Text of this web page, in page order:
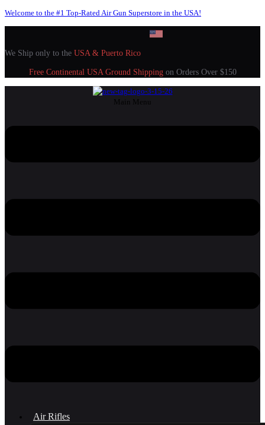
Welcome to the #1 Top-Rated Air Gun Superstore in the USA!
We Ship only to the USA & Puerto Rico
Free Continental USA Ground Shipping on Orders Over $150
Main Menu
Air Rifles